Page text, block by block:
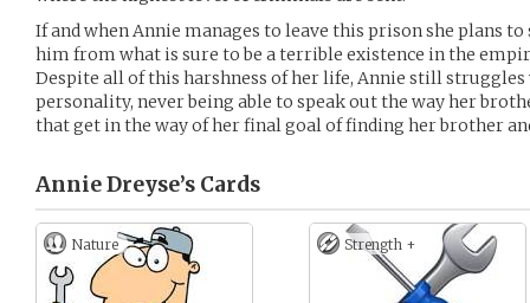
If and when Annie manages to leave this prison she plans
him from what is sure to be a terrible existence in the
Despite all of this harshness of her life, Annie still
personality, never being able to speak out the way her
that get in the way of her final goal of finding her brother
Annie Dreyse’s Cards
Nature Strength +